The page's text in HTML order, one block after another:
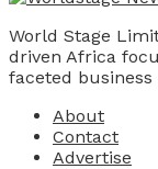
World Stage
driven Africa
faceted
About
Contact
Advertise